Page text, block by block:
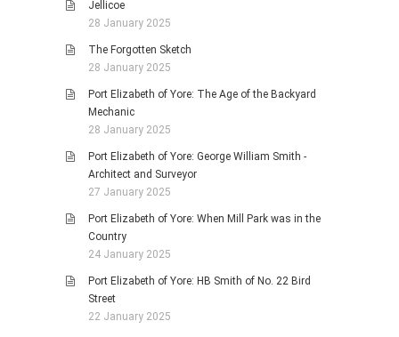
Jellicoe
28 January 2025
The Forgotten Sketch
28 January 2025
Port Elizabeth of Yore: The Age of the Backyard
Mechanic
28 January 2025
Port Elizabeth of Yore: George William Smith -
Architect and Surveyor
27 January 2025
Port Elizabeth of Yore: When Mill Park was in the
Country
24 January 2025
Port Elizabeth of Yore: HB Smith of No. 22 Bird
Street
22 January 2025